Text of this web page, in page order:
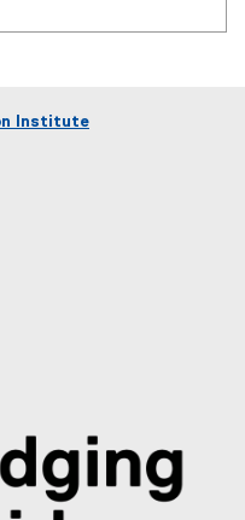
Institute